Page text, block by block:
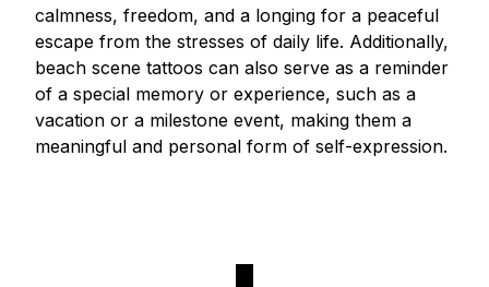
calmness, freedom, and a longing for a peaceful
escape from the stresses of daily life. Additionally,
beach scene tattoos can also serve as a reminder
of a special memory or experience, such as a
vacation or a milestone event, making them a
meaningful and personal form of self-expression.